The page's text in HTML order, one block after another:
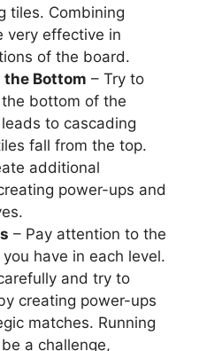
tiles. Combining
very effective in
of the board.
Bottom – Try to
bottom of the
to cascading
fall from the top.
additional
power-ups and
– Pay attention to the
have in each level.
and try to
creating power-ups
matches. Running
a challenge,